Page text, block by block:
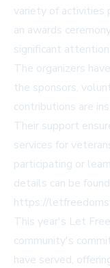
variety of activities
an awards
significant
The organizers
the sponsors,
contributions are
Their support
services for
participating or
details can be
https://
This year's Let
community's
have served,